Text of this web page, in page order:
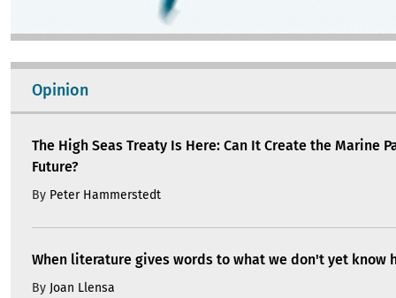
Opinion
The High Seas Treaty Is Here: Can It Create the Marine
Future?
By Peter Hammerstedt
When literature gives words to what we don't yet know
By Joan Llensa